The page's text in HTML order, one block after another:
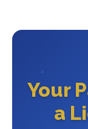
Your
a